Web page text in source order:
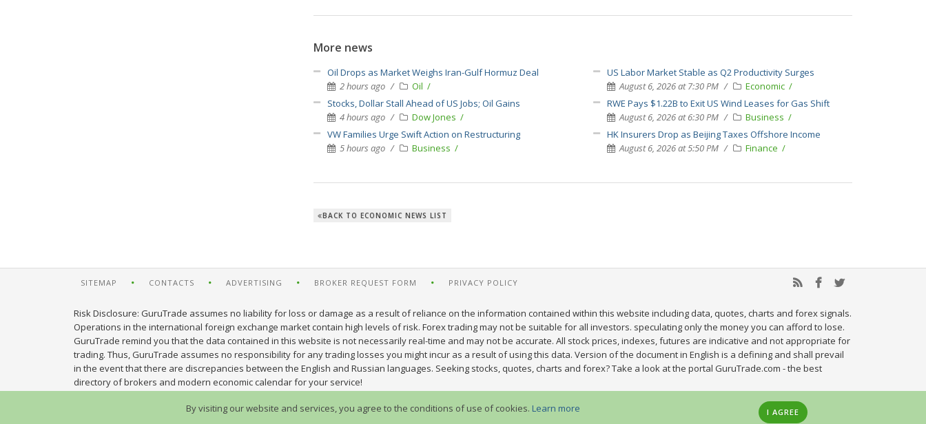
More news
Oil Drops as Market Weighs Iran-Gulf Hormuz Deal
2 hours ago
Oil
Stocks, Dollar Stall Ahead of US Jobs; Oil Gains
4 hours ago
Dow Jones
VW Families Urge Swift Action on Restructuring
5 hours ago
Business
US Labor Market Stable as Q2 Productivity Surges
August 6, 2026 at 7:30 PM
Economic
RWE Pays $1.22B to Exit US Wind Leases for Gas Shift
August 6, 2026 at 6:30 PM
Business
HK Insurers Drop as Beijing Taxes Offshore Income
August 6, 2026 at 5:50 PM
Finance
BACK TO ECONOMIC NEWS LIST
SITEMAP CONTACTS ADVERTISING BROKER REQUEST FORM PRIVACY POLICY
Risk Disclosure: GuruTrade assumes no liability for loss or damage as a result of reliance on the information contained within this website including data, quotes, charts and forex signals.
Operations in the international foreign exchange market contain high levels of risk. Forex trading may not be suitable for all investors. speculating only the money you can afford to lose.
GuruTrade remind you that the data contained in this website is not necessarily real-time and may not be accurate. All stock prices, indexes, futures are indicative and not appropriate for
trading. Thus, GuruTrade assumes no responsibility for any trading losses you might incur as a result of using this data. Version of the document in English is a defining and shall prevail
in the event that there are discrepancies between the English and Russian languages. Seeking stocks, quotes, charts and forex? Take a look at the portal GuruTrade.com - the best
directory of brokers and modern economic calendar for your service!
© 2013-2026 GuruTrade. All rights reserved.
By visiting our website and services, you agree to the conditions of use of cookies. Learn more I AGREE